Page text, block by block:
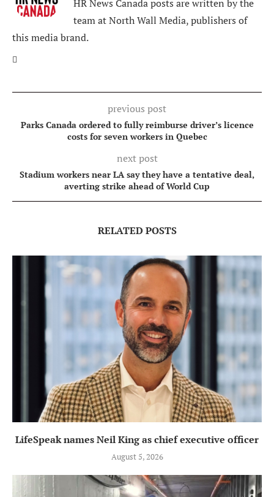
HR News Canada posts are written by the
team at North Wall Media, publishers of
this media brand.
previous post
Parks Canada ordered to fully reimburse driver’s licence
costs for seven workers in Quebec
next post
Stadium workers near LA say they have a tentative deal,
averting strike ahead of World Cup
RELATED POSTS
LifeSpeak names Neil King as chief executive officer
August 5, 2026